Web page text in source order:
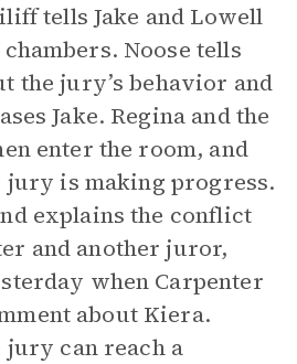
tells Jake and Lowell
Noose tells
the jury’s behavior and
Jake. Regina and the
enter the room, and
jury is making progress.
explains the conflict
and another juror,
when Carpenter
about Kiera.
jury can reach a